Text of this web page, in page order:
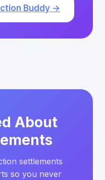
Buddy →
About
settlements
so you never